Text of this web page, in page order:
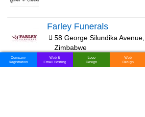
Farley Funerals
58 George Silundika
Zimbabwe
Nuffield Funeral Home
Company
Registration
Web &
Email Hosting
Logo
Design
Web
Design